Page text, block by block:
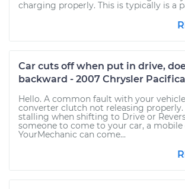
charging properly. This is typically is a
Car cuts off when put in drive,
backward - 2007 Chrysler Pacifica
Hello. A common fault with your
converter clutch not releasing properly.
stalling when shifting to Drive or
someone to come to your car, a
YourMechanic can come...